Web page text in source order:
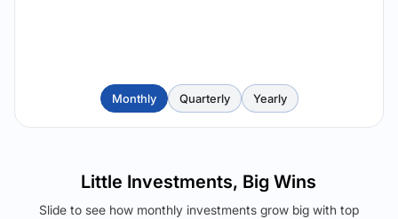
Monthly Quarterly Yearly
Little Investments, Big Wins
Slide to see how monthly investments grow big with top